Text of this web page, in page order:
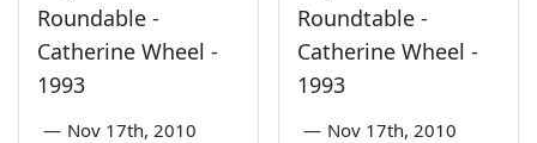
Roundable -
Catherine Wheel -
1993
— Nov 17th, 2010
Roundtable -
Catherine Wheel -
1993
— Nov 17th, 2010